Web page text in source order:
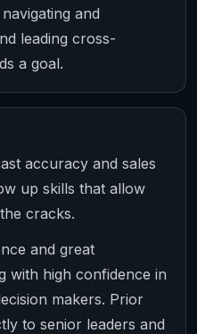
and
leading cross-
a goal.
accuracy and sales
up skills that allow
cracks.
and great
with high confidence in
makers. Prior
to senior leaders and